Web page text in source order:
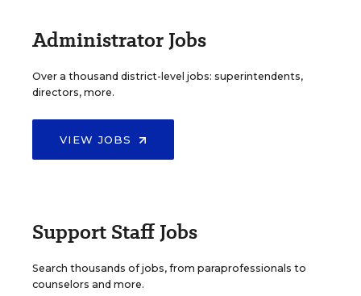
Administrator Jobs
Over a thousand district-level jobs: superintendents,
directors, more.
VIEW JOBS
Support Staff Jobs
Search thousands of jobs, from paraprofessionals to
counselors and more.